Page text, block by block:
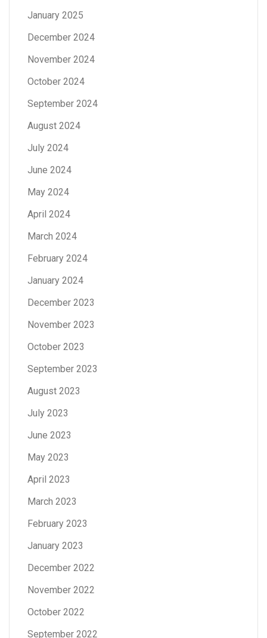
January 2025
December 2024
November 2024
October 2024
September 2024
August 2024
July 2024
June 2024
May 2024
April 2024
March 2024
February 2024
January 2024
December 2023
November 2023
October 2023
September 2023
August 2023
July 2023
June 2023
May 2023
April 2023
March 2023
February 2023
January 2023
December 2022
November 2022
October 2022
September 2022